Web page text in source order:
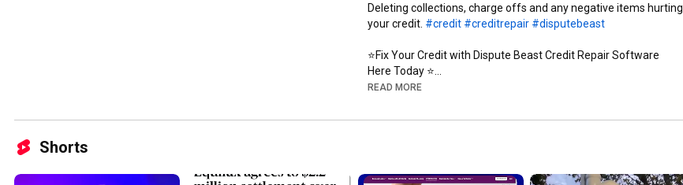
Deleting collections, charge offs and any negative items hurting
your credit. #credit #creditrepair #disputebeast
⭐️Fix Your Credit with Dispute Beast Credit Repair Software
Here Today ⭐️
➡️http://DisputeBeast.com/mike
🚨FICO®️ SCORES $1.00 on 14 day trial🚨
READ MORE
Shorts